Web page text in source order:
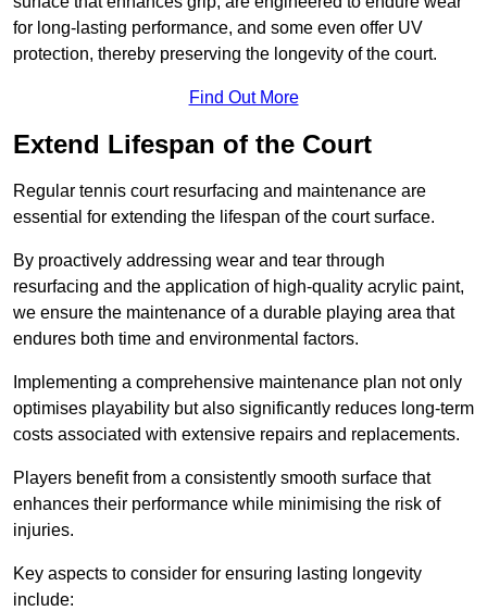
for long-lasting performance, and some even offer UV
protection, thereby preserving the longevity of the court.
Find Out More
Extend Lifespan of the Court
Regular tennis court resurfacing and maintenance are
essential for extending the lifespan of the court surface.
By proactively addressing wear and tear through
resurfacing and the application of high-quality acrylic paint,
we ensure the maintenance of a durable playing area that
endures both time and environmental factors.
Implementing a comprehensive maintenance plan not only
optimises playability but also significantly reduces long-term
costs associated with extensive repairs and replacements.
Players benefit from a consistently smooth surface that
enhances their performance while minimising the risk of
injuries.
Key aspects to consider for ensuring lasting longevity
include: